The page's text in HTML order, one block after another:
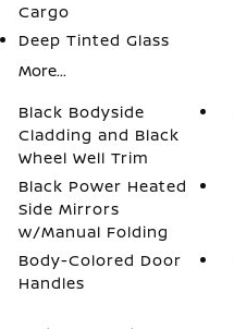
Cargo
Deep Tinted Glass
More...
Black Bodyside
Cladding and Black
Wheel Well Trim
Black Power Heated
Side Mirrors
w/Manual Folding
Body-Colored Door
Handles